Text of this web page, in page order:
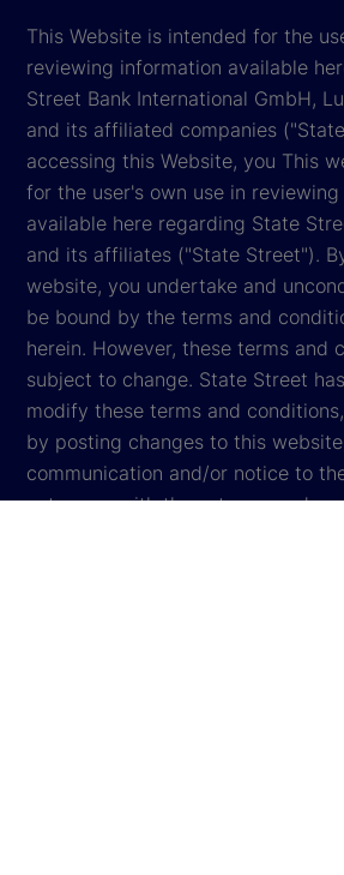
This Website is intended for the
reviewing information available
Street Bank International GmbH,
and its affiliated companies
accessing this Website, you This
for the user's own use in
available here regarding State
and its affiliates ("State Street").
website, you undertake and
be bound by the terms and
herein. However, these terms and
subject to change. State Street
modify these terms and
by posting changes to this
communication and/or notice to
not agree with these terms and